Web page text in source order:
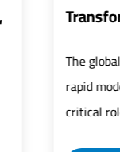
Transform
The global
rapid
critical role in